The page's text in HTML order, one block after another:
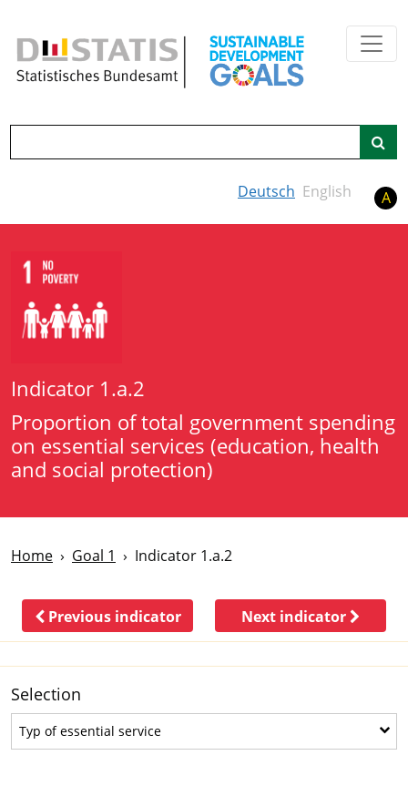
Deutsch English A
Indicator 1.a.2
Proportion of total government spending
on essential services (education, health
and social protection)
Home Goal 1 Indicator 1.a.2
Previous indicator Next indicator
Selection
Typ of essential serviceTyp of essential service